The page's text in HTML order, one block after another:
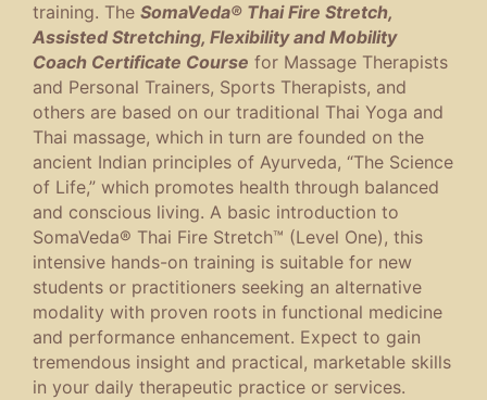
training. The SomaVeda® Thai Fire Stretch,
Assisted Stretching, Flexibility and Mobility
Coach Certificate Course for Massage Therapists
and Personal Trainers, Sports Therapists, and
others are based on our traditional Thai Yoga and
Thai massage, which in turn are founded on the
ancient Indian principles of Ayurveda, “The Science
of Life,” which promotes health through balanced
and conscious living. A basic introduction to
SomaVeda® Thai Fire Stretch™ (Level One), this
intensive hands-on training is suitable for new
students or practitioners seeking an alternative
modality with proven roots in functional medicine
and performance enhancement. Expect to gain
tremendous insight and practical, marketable skills
in your daily therapeutic practice or services.